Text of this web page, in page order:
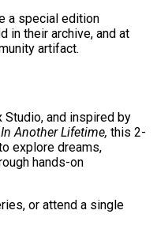
a special edition
in their archive, and at
artifact.
Studio, and inspired by
In Another Lifetime, this 2-
explore dreams,
hands-on
or attend a single